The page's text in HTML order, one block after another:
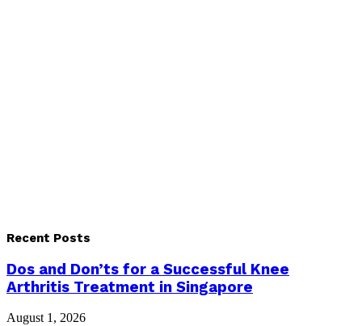
Recent Posts
Dos and Don’ts for a Successful Knee
Arthritis Treatment in Singapore
August 1, 2026